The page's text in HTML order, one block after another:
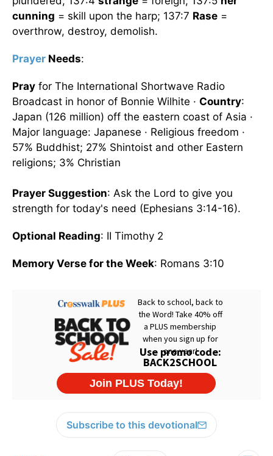
cunning = skill upon the harp; 137:7 Rase =
overthrow, destroy, demolish.
Prayer Needs:
Pray for The International Shortwave Radio
Broadcast in honor of Bonnie Wilhite · Country:
Japan (126 million) off the eastern coast of Asia ·
Major language: Japanese · Religious freedom ·
57% Buddhist; 27% Shintoist and other Eastern
religions; 3% Christian
Prayer Suggestion: Ask the Lord to give you
strength for today's need (Ephesians 3:14-16).
Optional Reading: II Timothy 2
Memory Verse for the Week: Romans 3:10
Subscribe to this devotional